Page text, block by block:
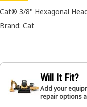
Cat® 3/8" Hexagonal
Brand: Cat
Will It Fit?
Add your
repair options